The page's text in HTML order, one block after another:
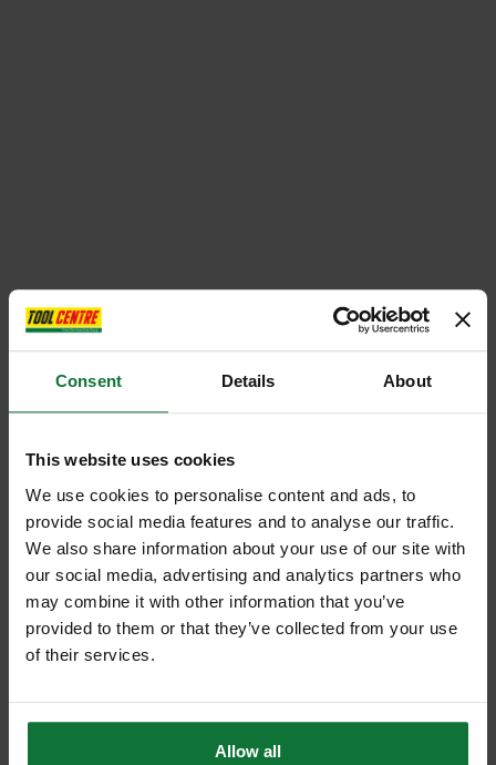
Consent Details About
This website uses cookies
We use cookies to personalise content and ads, to
provide social media features and to analyse our traffic.
We also share information about your use of our site with
our social media, advertising and analytics partners who
may combine it with other information that you’ve
provided to them or that they’ve collected from your use
of their services.
Allow all